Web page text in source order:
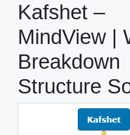
Kafshet –
MindView |
Breakdown
Structure